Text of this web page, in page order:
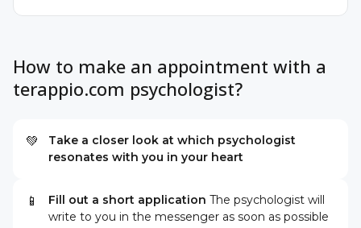
How to make an appointment with a
terappio.com psychologist?
💚
Take a closer look at which psychologist
resonates with you in your heart
📱 Fill out a short application The psychologist will
write to you in the messenger as soon as possible